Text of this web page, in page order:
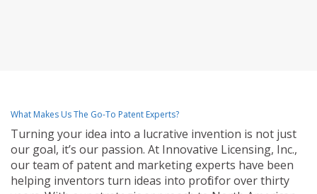
What Makes Us The Go-To Patent Experts?
Turning your idea into a lucrative invention is not just
our goal, it’s our passion. At Innovative Licensing, Inc.,
our team of patent and marketing experts have been
helping inventors turn ideas into profit for over thirty